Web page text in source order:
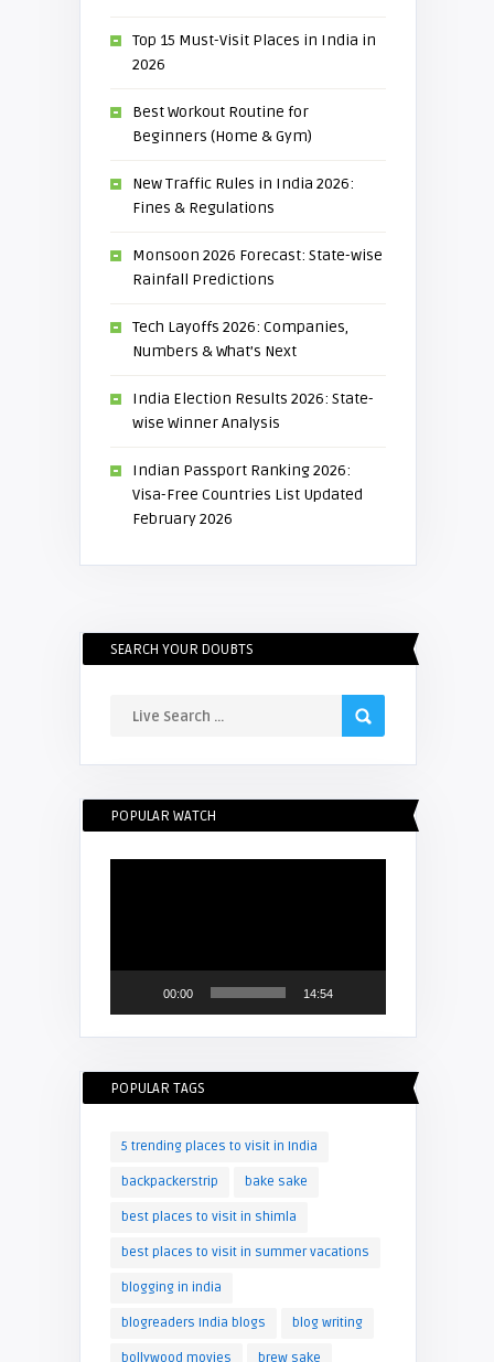
Top 15 Must-Visit Places in India in
2026
Best Workout Routine for
Beginners (Home & Gym)
New Traffic Rules in India 2026:
Fines & Regulations
Monsoon 2026 Forecast: State-wise
Rainfall Predictions
Tech Layoffs 2026: Companies,
Numbers & What’s Next
India Election Results 2026: State-
wise Winner Analysis
Indian Passport Ranking 2026:
Visa-Free Countries List Updated
February 2026
SEARCH YOUR DOUBTS
POPULAR WATCH
00:00 14:54
POPULAR TAGS
5 trending places to visit in India
backpackerstrip bake sake
best places to visit in shimla
best places to visit in summer vacations
blogging in india
blogreaders India blogs blog writing
bollywood movies brew sake